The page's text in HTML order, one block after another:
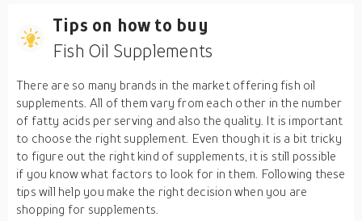
Tips on how to buy
Fish Oil Supplements
There are so many brands in the market offering fish oil
supplements. All of them vary from each other in the number
of fatty acids per serving and also the quality. It is important
to choose the right supplement. Even though it is a bit tricky
to figure out the right kind of supplements, it is still possible
if you know what factors to look for in them. Following these
tips will help you make the right decision when you are
shopping for supplements.